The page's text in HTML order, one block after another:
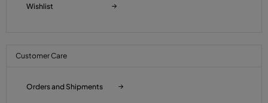
Wishlist
Customer Care
Orders and Shipments